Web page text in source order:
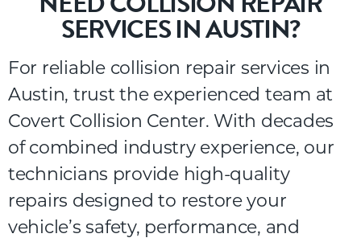
SERVICES IN AUSTIN?
For reliable collision repair services in
Austin, trustthe experienced team at
Covert Collision Center. With decades
ofcombined industry experience, our
technicians provide high-quality
repairs designedto restoreyour
vehicle’ssafety, performance, and